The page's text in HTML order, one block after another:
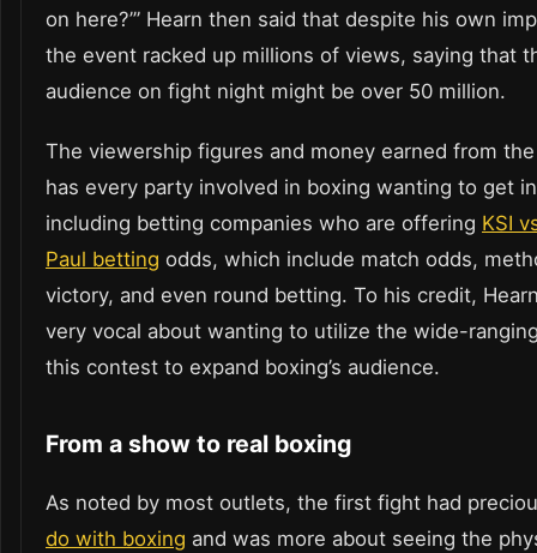
on here?’” Hearn then said that despite his own
the event racked up millions of views, saying that
audience on fight night might be over 50 million.
The viewership figures and money earned from
has every party involved in boxing wanting to get
including betting companies who are offering KSI
Paul betting odds, which include match odds,
victory, and even round betting. To his credit,
very vocal about wanting to utilize the wide-
this contest to expand boxing’s audience.
From a show to real boxing
As noted by most outlets, the first fight had
do with boxing and was more about seeing the